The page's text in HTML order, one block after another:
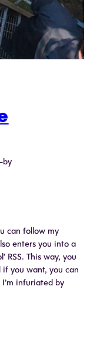
by
can follow my
enters you into a
RSS. This way, you
you want, you can
infuriated by